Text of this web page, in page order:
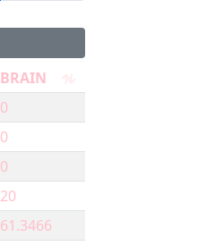
BRAIN
0
0
0
20
61.3466